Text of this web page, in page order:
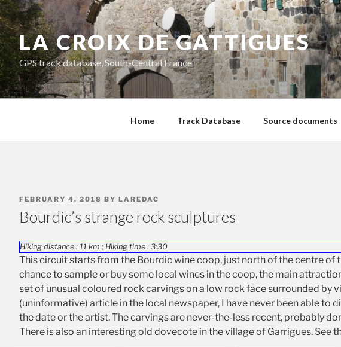
Skip
to
contentLA CROIX DE GATTIGUES
GPS track database, South-Central France
Home Track Database Source documents
POSTED
FEBRUARY 4, 2018 BY LAREDAC
Bourdic’s strange rock sculptures
Hiking distance : 11 km ; Hiking time : 3:30
This circuit starts from the Bourdic wine coop, just north of the centre of
chance to sample or buy some local wines in the coop, the main
set of unusual coloured rock carvings on a low rock face surrounded by
(uninformative) article in the local newspaper, I have never been able to
the date or the artist. The carvings are never-the-less recent, probably
There is also an interesting old dovecote in the village of Garrigues. See